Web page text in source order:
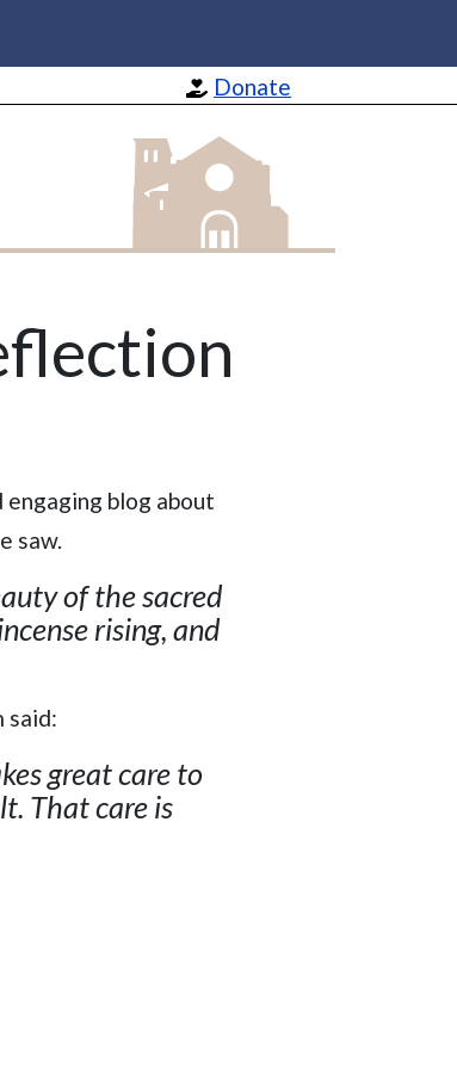
Donate
St Barnabas Apostle and Martyr
engaging blog about
saw.
of the sacred
rising, and
said:
great care to
That care is